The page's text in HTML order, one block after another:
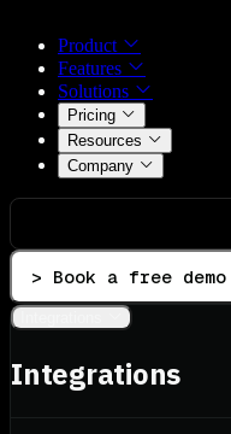
Product
Features
Solutions
Pricing
Resources
Company
> Book a free demo
Integrations